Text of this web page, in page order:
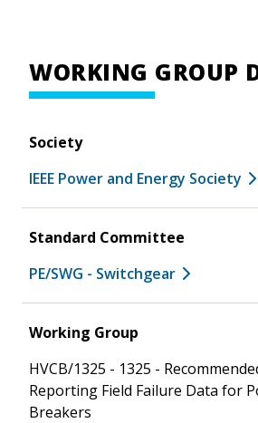
WORKING GROUP
Society
IEEE Power and Energy Society
Standard Committee
PE/SWG - Switchgear
Working Group
HVCB/1325 - 1325 -
Reporting Field Failure Data for
Breakers